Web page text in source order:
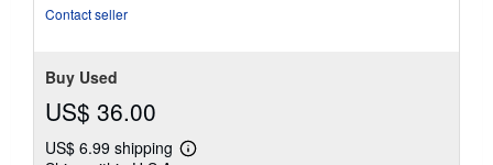
Contact seller
Buy Used
US$ 36.00
US$ 6.99 shipping
Learn